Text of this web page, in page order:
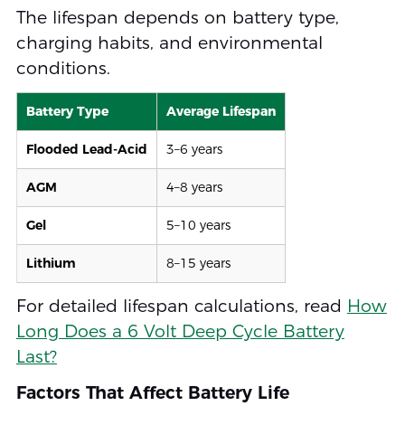
The lifespan depends on battery type,
charging habits, and environmental
conditions.
Battery Type Average Lifespan
Flooded Lead-Acid 3–6 years
AGM 4–8 years
Gel 5–10 years
Lithium 8–15 years
For detailed lifespan calculations, read How
Long Does a 6 Volt Deep Cycle Battery
Last?
Factors That Affect Battery Life